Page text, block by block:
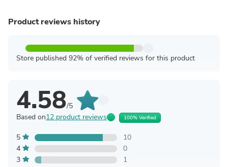
Product reviews history
Store published 92% of verified reviews for this product
4.58/5
Based on12 product reviews 100% Verified
5
10
4
0
3
1